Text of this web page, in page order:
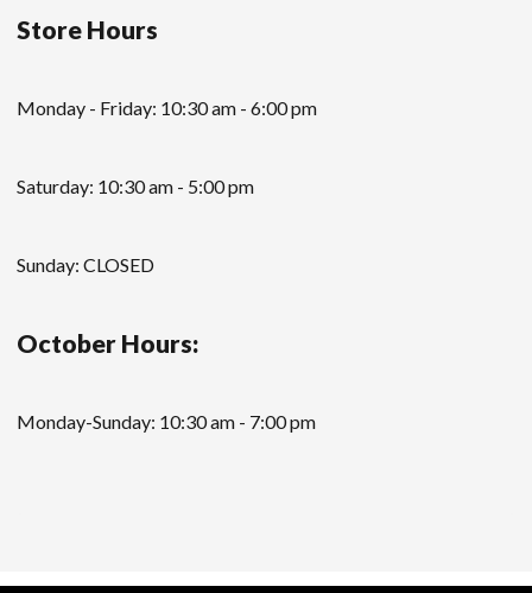
Store Hours
Monday - Friday: 10:30 am - 6:00 pm
Saturday: 10:30 am - 5:00 pm
Sunday: CLOSED
October Hours:
Monday-Sunday: 10:30 am - 7:00 pm